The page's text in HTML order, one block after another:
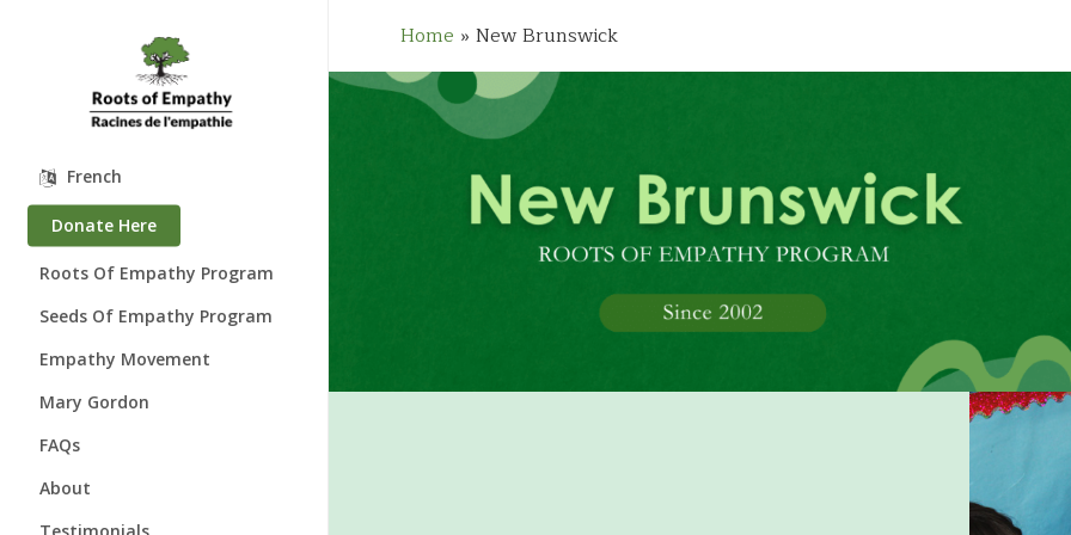
French
Donate Here
Roots Of Empathy Program
Seeds Of Empathy Program
Empathy Movement
Mary Gordon
About Mary Gordon
Where is Mary?
Speaking Engagements
FAQs
About
Who We Are
Home » New Brunswick